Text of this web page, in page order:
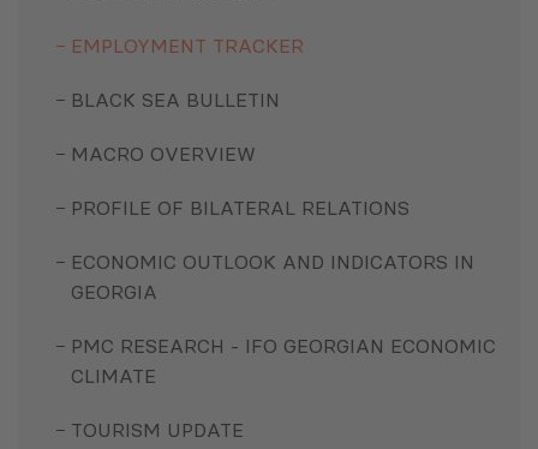
EMPLOYMENT TRACKER
BLACK SEA BULLETIN
MACRO OVERVIEW
PROFILE OF BILATERAL RELATIONS
ECONOMIC OUTLOOK AND INDICATORS IN
GEORGIA
PMC RESEARCH - IFO GEORGIAN ECONOMIC
CLIMATE
TOURISM UPDATE